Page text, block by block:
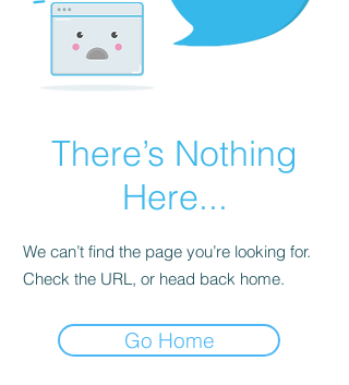
There’s Nothing
Here...
We can’t find the page you’re looking for.
Check the URL, or head back home.
Go Home